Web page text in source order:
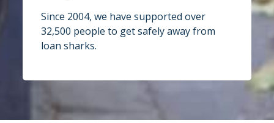
Since 2004, we have supported over
32,500 people to get safely away from
loan sharks.